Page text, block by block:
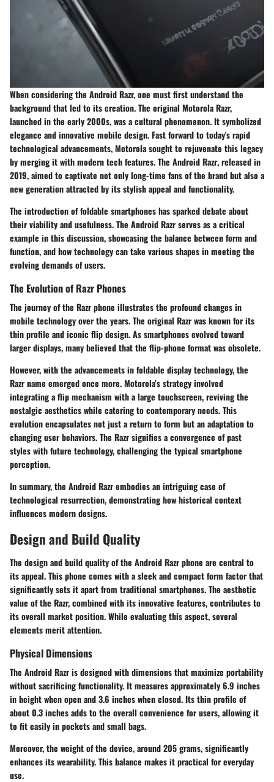
When considering the Android Razr, one must first understand the
background that led to its creation. The original Motorola Razr,
launched in the early 2000s, was a cultural phenomenon. It symbolized
elegance and innovative mobile design. Fast forward to today's rapid
technological advancements, Motorola sought to rejuvenate this legacy
by merging it with modern tech features.The Android Razr, released in
2019, aimed to captivate not only long-time fans of the brand but also a
new generation attracted by its stylish appeal and functionality.
The introduction of foldable smartphones has sparked debate about
their viability and usefulness.The Android Razrserves as a critical
example in this discussion, showcasing the balance between form and
function, and how technology can take various shapes in meeting the
evolving demands of users.
The Evolution of Razr Phones
The journey of the Razr phone illustrates the profound changes in
mobile technology over the years. The original Razr was known for its
thin profile and iconic flip design. As smartphones evolved toward
larger displays, many believed that the flip-phone format was obsolete.
However, with the advancements in foldable display technology, the
Razr name emerged once more.Motorola’s strategyinvolved
integrating a flip mechanism with a large touchscreen, reviving the
nostalgic aesthetics while catering to contemporary needs. This
evolution encapsulates not just a return to form but an adaptation to
changing user behaviors. The Razr signifies a convergence of past
styles with future technology, challenging the typical smartphone
perception.
In summary, the Android Razrembodies an intriguing case of
technological resurrection, demonstrating how historical context
influences modern designs.
Design and Build Quality
The design and build quality of the Android Razr phone are central to
its appeal. This phone comes with a sleek and compact form factor that
significantly sets it apart from traditional smartphones. The aesthetic
value of the Razr, combined with its innovative features, contributes to
its overall market position. While evaluating this aspect, several
elements merit attention.
Physical Dimensions
The Android Razr is designed with dimensions that maximize portability
without sacrificing functionality. It measures approximately 6.9 inches
in height when open and 3.6 inches when closed. Its thin profile of
about 0.3 inches adds to the overall convenience for users, allowing it
to fit easily in pockets and small bags.
Moreover, the weight of the device, around 205 grams, significantly
enhances its wearability. This balance makes it practical for everyday
use.